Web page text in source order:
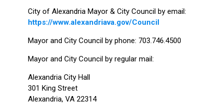
City of Alexandria Mayor & City Council by email:
https://www.alexandriava.gov/Council
Mayor and City Council by phone: 703.746.4500
Mayor and City Council by regular mail:
Alexandria City Hall
301 King Street
Alexandria, VA 22314